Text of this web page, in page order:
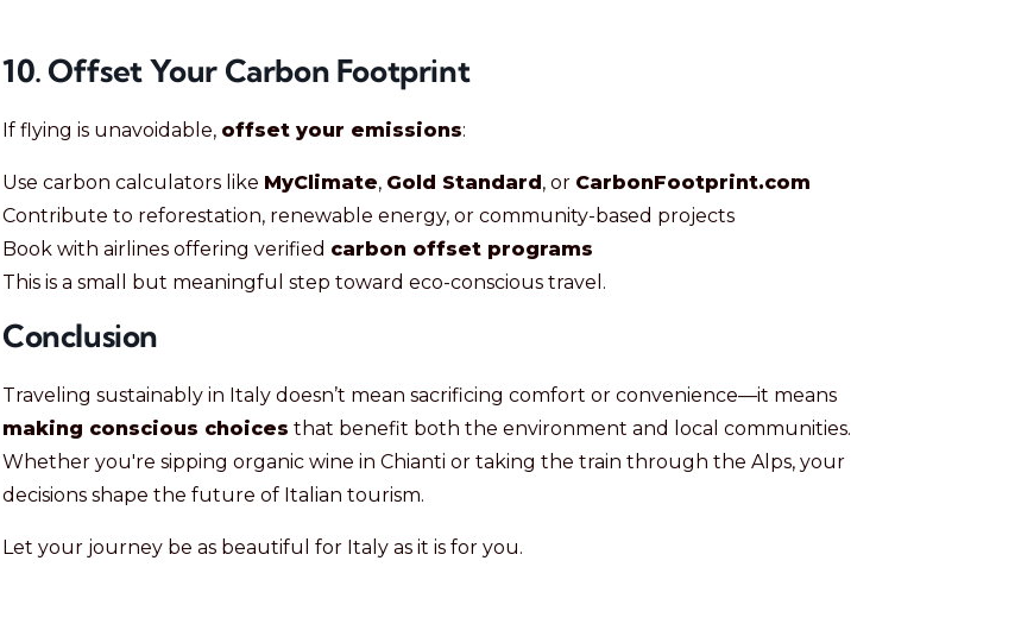
10. Offset Your Carbon Footprint
If flying is unavoidable, offset your emissions:
Use carbon calculators like MyClimate, Gold Standard , or CarbonFootprint.com
Contribute to reforestation, renewable energy, or community-based projects
Book with airlines offering verified carbon offset programs
This is a small but meaningful step toward eco-conscious travel.
Conclusion
Traveling sustainably in Italy doesn’t mean sacrificing comfort or convenience—it means
making conscious choices that benefit both the environment and local communities.
Whether you're sipping organic wine in Chianti or taking the train through the Alps, your
decisions shape the future of Italian tourism.
Let your journey be as beautiful for Italy as it is for you.